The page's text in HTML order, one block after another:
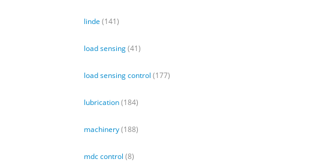
linde (141)
load sensing(41)
load sensing control (177)
lubrication(184)
machinery(188)
mdc control (8)